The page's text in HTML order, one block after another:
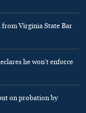
Virginia State Bar
he won’t enforce
on probation by